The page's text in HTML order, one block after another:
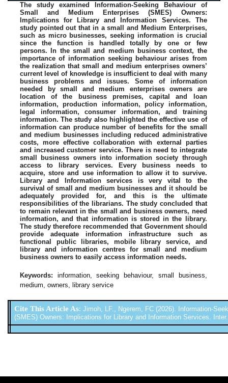
The study examined Information-Seeking Behaviour of
Small and Medium Enterprises (SMES) Owners:
Implications for Library and Information Services. The
study pointed out that in a small and Medium Enterprises,
such as micro businesses, seeking information is crucial
since the function is handled totally by one or few
persons. In the small and medium business context, the
importance of information seeking behaviour arises from
the realization that small and medium enterprises owners’
current level of knowledge is insufficient to deal with many
business problems and issues. Some of information
needed by small and medium enterprises owners are
location of the business premises, capital and loan
information, production information, policy information,
legal information, consumer information, and training
information. The study also highlighted the effective use of
information can produce number of benefits for the small
and medium businesses including reduced administrative
costs, more effective collaboration with external parties
and increased customer service. There is need to integrate
small business owners into information society through
access to library services. Every business needs to
acquire, store and use information to allow it to survive.
Library and Information services is very vital to the
survival of small and medium businesses and it should be
adequately provided for, and this is the ultimate
responsibilities of the librarians. The study concluded that
to remain relevant in the small and business owners, need
information, and that information is stored in the library.
The study therefore recommended that Government should
provide adequate information infrastructure such as
functional public libraries, mobile library service, and
library and information centres for small and medium
business owners to easily access information needs.
Keywords:
information, seeking behaviour, small business,
medium, owners, library service
Cite This Article As:Jimoh, LF., Ngerem, FC (2026). Information-
(SMES) Owners: Implications for Library and Information Services.